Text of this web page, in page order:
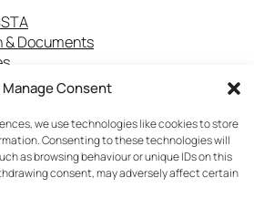
Manage Consent
we use technologies like cookies to store
Consenting to these technologies will
as browsing behaviour or unique IDs on this
consent, may adversely affect certain
Documents